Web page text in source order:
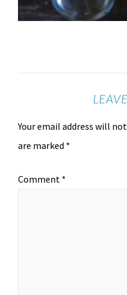
Your email address will
are marked *
Comment *